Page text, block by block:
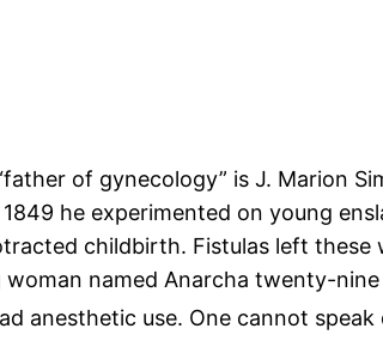
of gynecology” is J. Marion
he experimented on young
childbirth. Fistulas left these
named Anarcha twenty-
anesthetic use. One cannot